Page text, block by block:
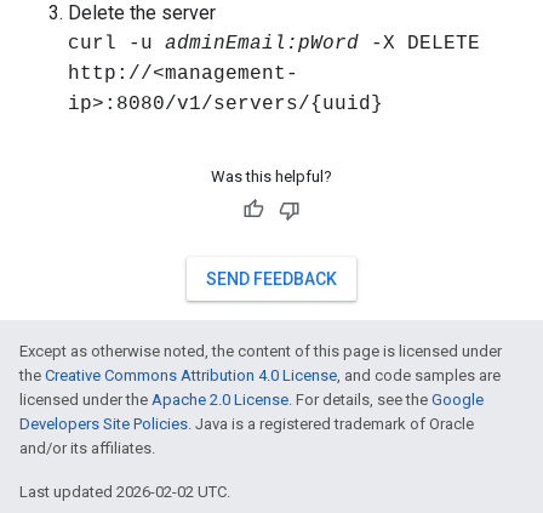
Delete the server
curl -u adminEmail:pWord -X DELETE
http://<management-
ip>:8080/v1/servers/{uuid}
Was this helpful?
SEND FEEDBACK
Except as otherwise noted, the content of this page is licensed under
the Creative Commons Attribution 4.0 License, and code samples are
licensed under the Apache 2.0 License. For details, see the Google
Developers Site Policies. Java is a registered trademark of Oracle
and/or its affiliates.
Last updated 2026-02-02 UTC.